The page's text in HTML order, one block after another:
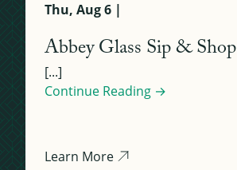
Thu, Aug 6 |
Abbey Glass Sip & Shop
[...]
Continue Reading →
Learn More